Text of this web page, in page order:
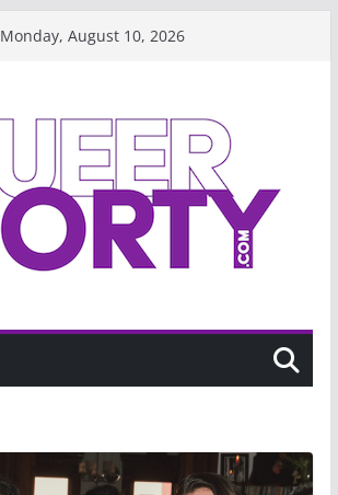
Monday, August 10, 2026